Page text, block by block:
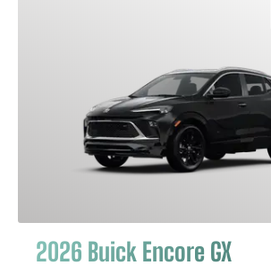
2026 Buick Encore GX